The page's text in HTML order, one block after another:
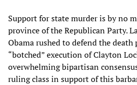
Support for state murder is by no
province of the Republican Party.
Obama rushed to defend the
“botched” execution of Clayton
overwhelming bipartisan
ruling class in support of this